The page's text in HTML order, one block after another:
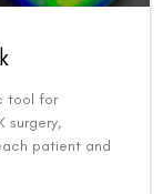
tool for
surgery,
patient and